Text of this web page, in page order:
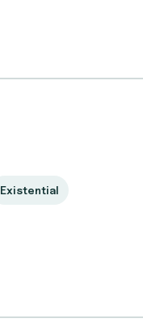
Existential